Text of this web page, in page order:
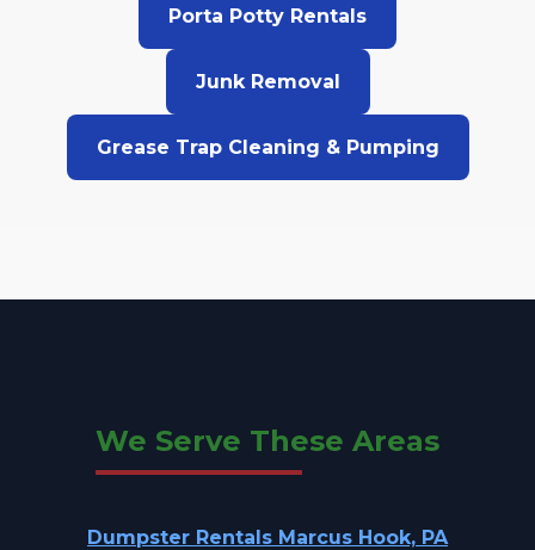
Porta Potty Rentals
Junk Removal
Grease Trap Cleaning & Pumping
We Serve These Areas
Dumpster Rentals Marcus Hook, PA